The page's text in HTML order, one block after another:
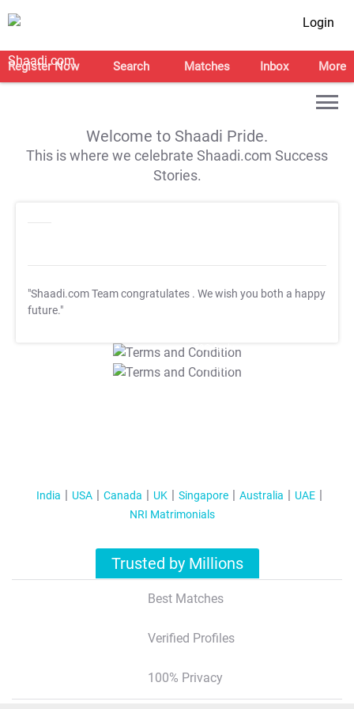
Login
Register Now Search Matches Inbox More
Welcome to Shaadi Pride.
This is where we celebrate Shaadi.com Success
Stories.
"Shaadi.com Team congratulates . We wish you both a happy
future."
T&C Apply
T&C Apply
India USA Canada UK Singapore Australia
UAE
NRI Matrimonials
Trusted by Millions
Best Matches
Verified Profiles
100% Privacy